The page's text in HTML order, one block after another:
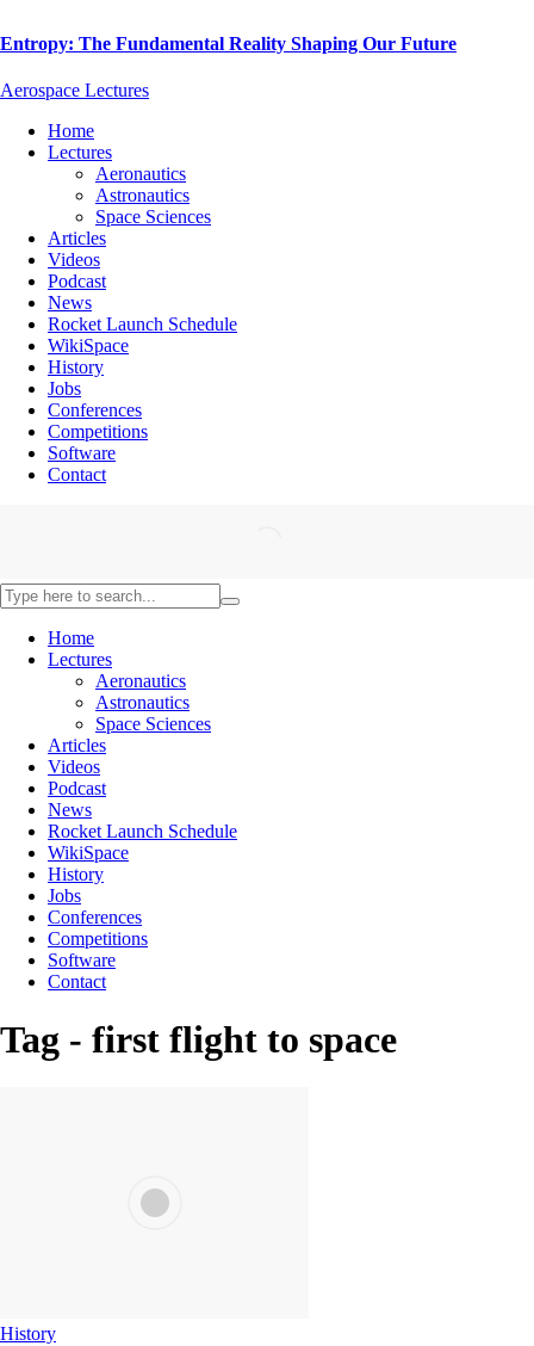
Entropy: The Fundamental Reality Shaping Our Future
Aerospace Lectures
Home
Lectures
Aeronautics
Astronautics
Space Sciences
Articles
Videos
Podcast
News
Rocket Launch Schedule
WikiSpace
History
Jobs
Conferences
Competitions
Software
Contact
Home
Lectures
Aeronautics
Astronautics
Space Sciences
Articles
Videos
Podcast
News
Rocket Launch Schedule
WikiSpace
History
Jobs
Conferences
Competitions
Software
Contact
Tag - first flight to space
History